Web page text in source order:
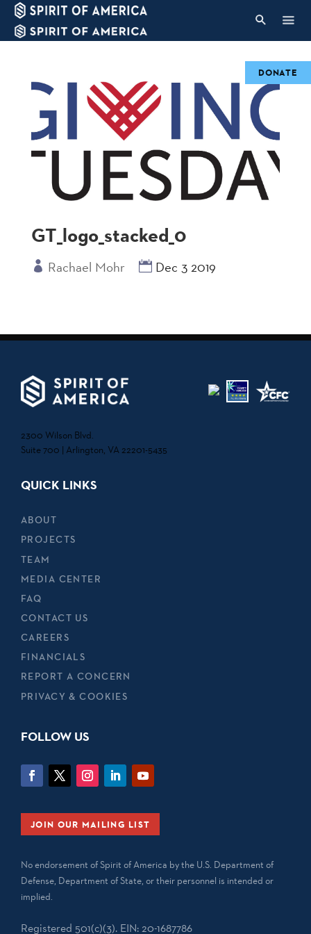
GT_logo_stacked_0
Rachael Mohr Dec 3 2019
2300 Wilson Blvd.
Suite 700 | Arlington, VA 22201-5435
QUICK LINKS
ABOUT
PROJECTS
TEAM
MEDIA CENTER
FAQ
CONTACT US
CAREERS
FINANCIALS
REPORT A CONCERN
PRIVACY & COOKIES
FOLLOW US
JOIN OUR MAILING LIST
No endorsement of Spirit of America by the U.S. Department of
Defense, Department of State, or their personnel is intended or
implied.
Registered 501(c)(3). EIN: 20-1687786
DONATE